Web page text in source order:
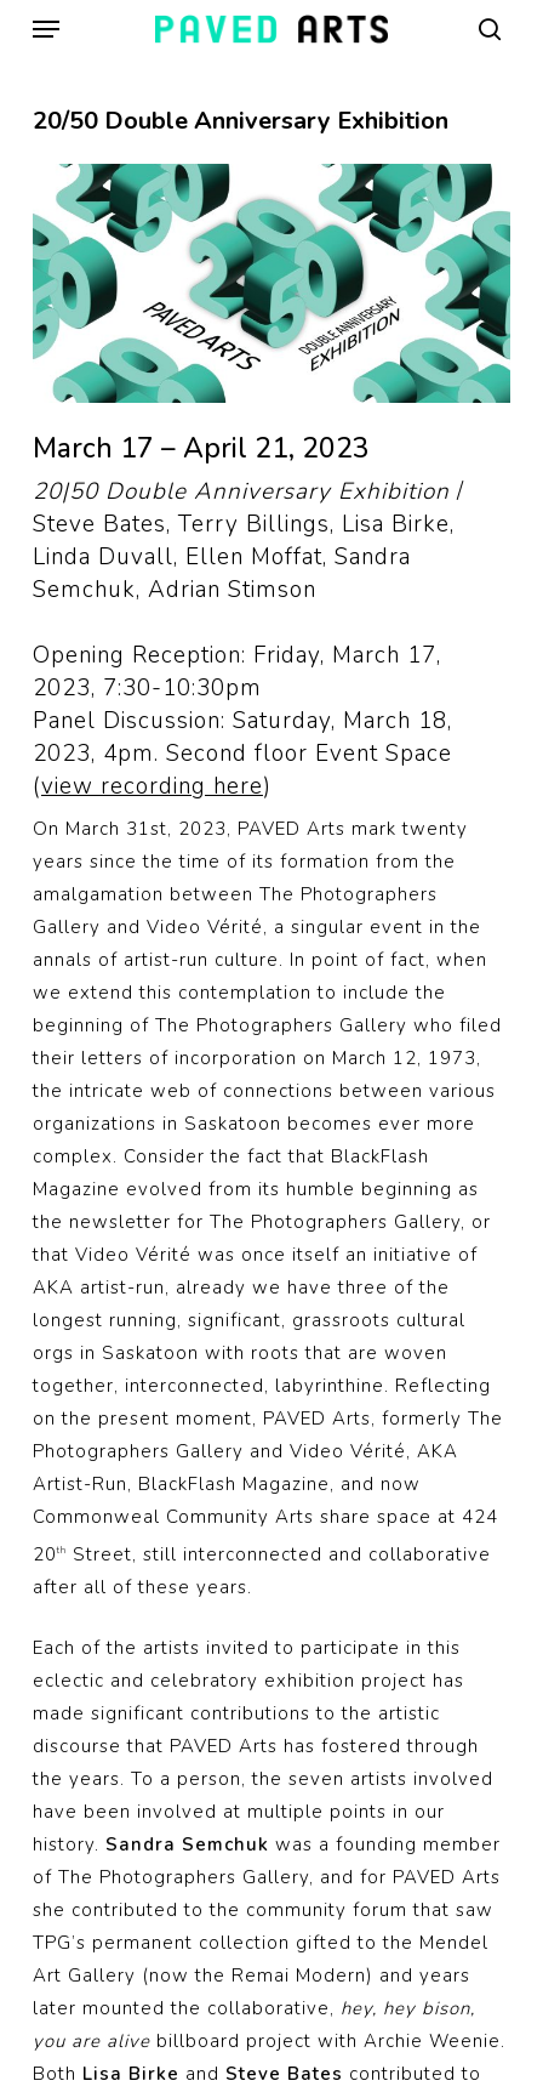
Skip
content
Menu
20/50 Double Anniversary Exhibition
March 17 – April 21, 2023
20|50 Double Anniversary Exhibition /
Steve Bates, Terry Billings, Lisa Birke,
Linda Duvall, Ellen Moffat, Sandra
Semchuk, Adrian Stimson
Opening Reception: Friday, March 17,
2023, 7:30-10:30pm
Panel Discussion: Saturday, March 18,
2023, 4pm. Second floor Event Space
(view recording here)
On March 31st, 2023, PAVED Arts mark twenty
years since the time of its formation from the
amalgamation between The Photographers
Gallery and Video Vérité, a singular event in the
annals of artist-run culture. In point of fact, when
we extend this contemplation to include the
beginning of The Photographers Gallery who filed
their letters of incorporation on March 12, 1973,
the intricate web of connections between various
organizations in Saskatoon becomes ever more
complex. Consider the fact that BlackFlash
Magazine evolved from its humble beginning as
the newsletter for The Photographers Gallery, or
that Video Vérité was once itself an initiative of
AKA artist-run, already we have three of the
longest running, significant, grassroots cultural
orgs in Saskatoon with roots that are woven
together, interconnected, labyrinthine. Reflecting
on the present moment, PAVED Arts, formerly The
Photographers Gallery and Video Vérité, AKA
Artist-Run, BlackFlash Magazine, and now
Commonweal Community Arts share space at 424
20th
Street, still interconnected and collaborative
after all of these years.
Each of the artists invited to participate in this
eclectic and celebratory exhibition project has
made significant contributions to the artistic
discourse that PAVED Arts has fostered through
the years. To a person, the seven artists involved
have been involved at multiple points in our
history. Sandra Semchuk was a founding member
of The Photographers Gallery, and for PAVED Arts
she contributed to the community forum that saw
TPG’s permanent collection gifted to the Mendel
Art Gallery (now the Remai Modern) and years
later mounted the collaborative, hey, hey bison,
you are alivebillboard project with Archie Weenie.
Both Lisa Birke and Steve Bates contributed to